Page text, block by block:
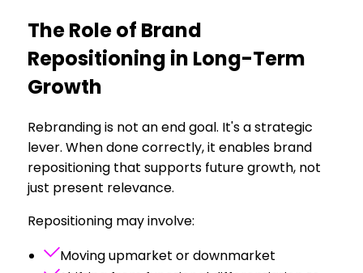
The Role of Brand
Repositioning in Long-Term
Growth
Rebranding is not an end goal. It's a strategic
lever. When done correctly, it enables brand
repositioning that supports future growth, not
just present relevance.
Repositioning may involve:
Moving upmarket or downmarket